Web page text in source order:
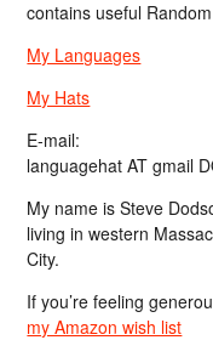
contains useful
My Languages
My Hats
E-mail:
languagehat AT gmail
My name is Steve
living in western
City.
If you’re feeling
my Amazon wish list